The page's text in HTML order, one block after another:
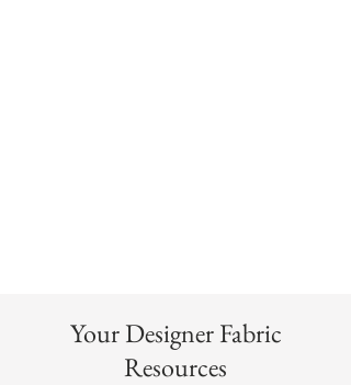
Your Designer Fabric
Resources